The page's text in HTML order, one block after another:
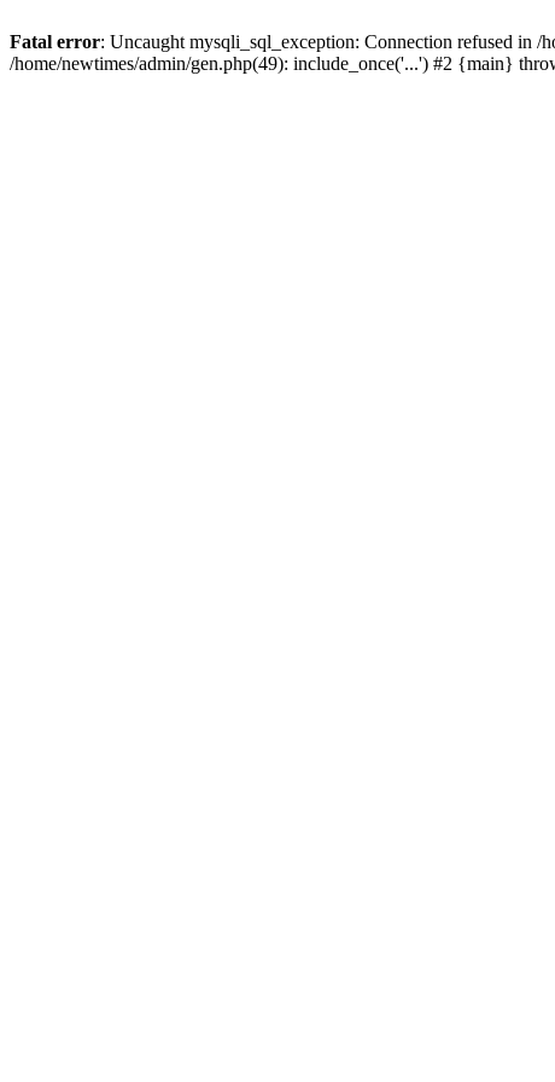
Fatal error: Uncaught mysqli_sql_exception: Connection refused in /
/home/newtimes/admin/gen.php(49): include_once('...') #2 {main}